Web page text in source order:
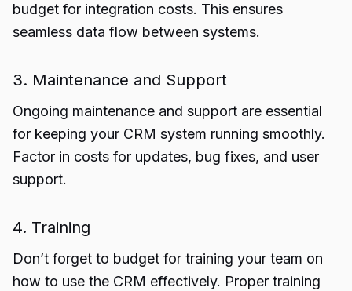
budget for integration costs. This ensures
seamless data flow between systems.
3. Maintenance and Support
Ongoing maintenance and support are essential
for keeping your CRM system running smoothly.
Factor in costs for updates, bug fixes, and user
support.
4. Training
Don’t forget to budget for training your team on
how to use the CRM effectively. Proper training